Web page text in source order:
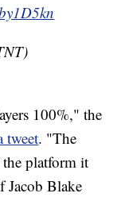
100%," the
tweet. "The
the platform it
Jacob Blake